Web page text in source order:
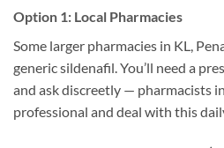
Option 1: Local Pharmacies
Some larger pharmacies in KL,
generic sildenafil. You’ll need a
and ask discreetly — pharmacists
professional and deal with this